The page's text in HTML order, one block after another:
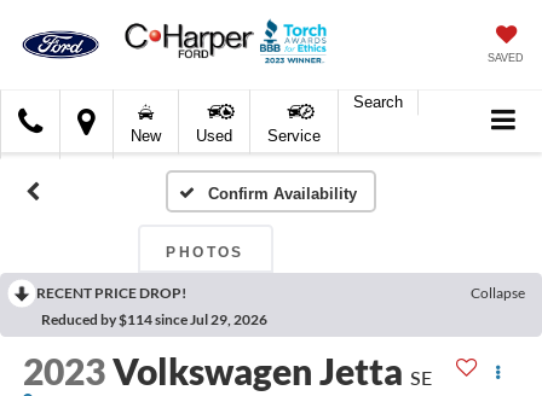
SAVED
Harper
Ford
New Used Service
Search
Confirm Availability
PHOTOS
RECENT PRICE DROP!
Collapse
Reduced by $114 since Jul 29, 2026
2023Volkswagen Jetta SE